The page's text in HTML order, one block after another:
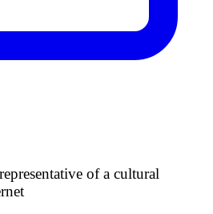
of a cultural